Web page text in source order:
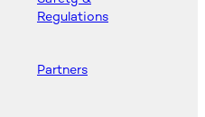
Regulations
Partners